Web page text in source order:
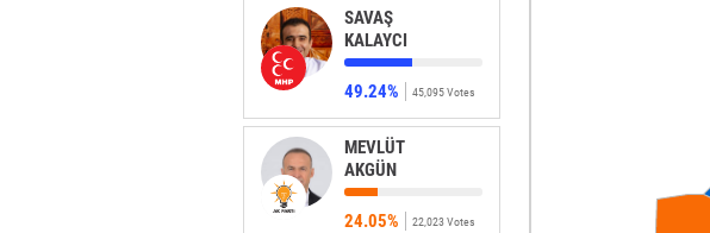
SAVAŞ
KALAYCI
49.24% 45,095 Votes
MEVLÜT
AKGÜN
24.05% 22,023 Votes